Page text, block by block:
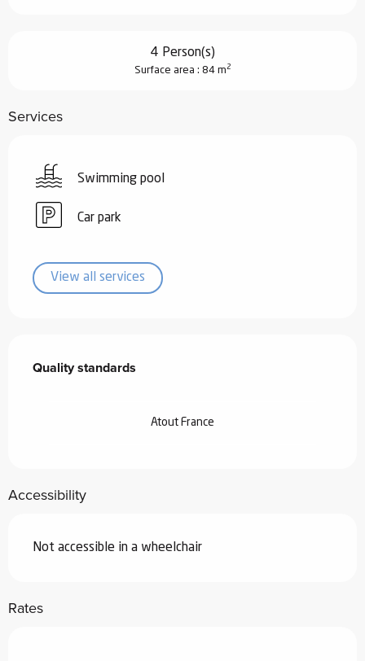
4 Person(s)
Surface area : 84 m 2
Services
Swimming pool
Car park
View all services
Quality standards
Quality standards
Atout France
Accessibility
Not accessible in a wheelchair
Rates